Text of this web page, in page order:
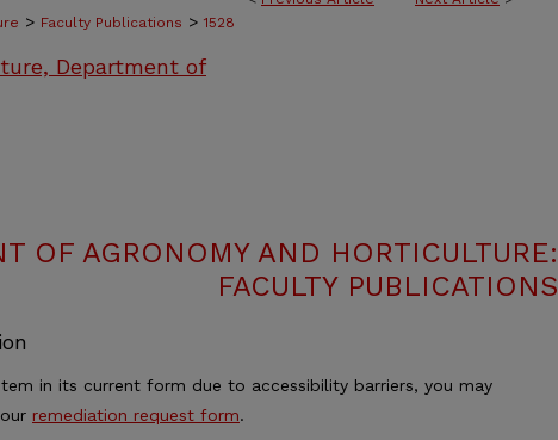
> Faculty Publications > 1528
Department of
OF AGRONOMY AND HORTICULTURE:
FACULTY PUBLICATIONS
in its current form due to accessibility barriers, you may
remediation request form.